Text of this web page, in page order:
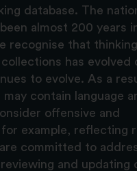
database. The
almost 200 years
recognise that
has evolved
to evolve. As a
contain language
offensive and
example, reflecting
committed to
and updating